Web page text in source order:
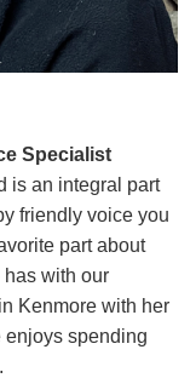
Specialist
is an integral part
friendly voice you
part about
with our
Kenmore with her
enjoys spending